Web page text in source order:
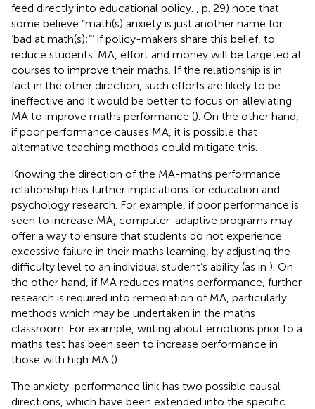
feed directly into educational policy.
, p. 29) note that
some believe “math(s) anxiety is just another name for
‘bad at math(s);”’ if policy-makers share this belief, to
reduce students’ MA, effort and money will be targeted at
courses to improve their maths. If the relationship is in
fact in the other direction, such efforts are likely to be
ineffective and it would be better to focus on alleviating
MA to improve maths performance (). On the other hand,
if poor performance causes MA, it is possible that
alternative teaching methods could mitigate this.
Knowing the direction of the MA-maths performance
relationship has further implications for education and
psychology research. For example, if poor performance is
seen to increase MA, computer-adaptive programs may
offer a way to ensure that students do not experience
excessive failure in their maths learning, by adjusting the
difficulty level to an individual student’s ability (as in ). On
the other hand, if MA reduces maths performance, further
research is required into remediation of MA, particularly
methods which may be undertaken in the maths
classroom. For example, writing about emotions prior to a
maths test has been seen to increase performance in
those with high MA ().
The anxiety-performance link has two possible causal
directions, which have been extended into the specific